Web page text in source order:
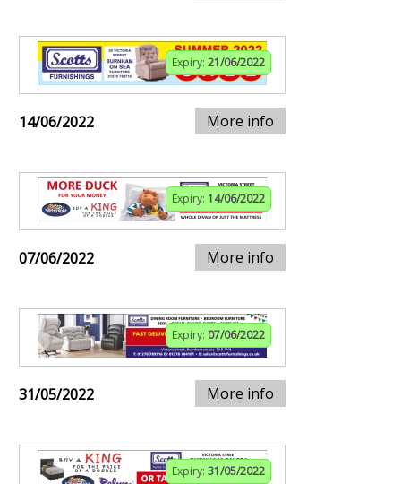
Expiry: 21/06/2022
14/06/2022 More info
Expiry: 14/06/2022
07/06/2022 More info
Expiry: 07/06/2022
31/05/2022 More info
Expiry: 31/05/2022